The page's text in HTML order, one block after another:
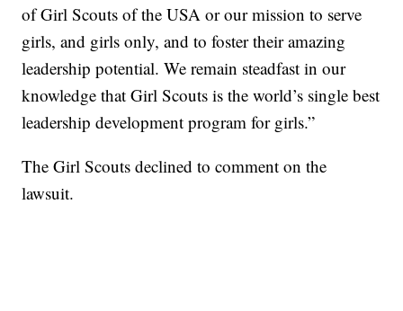
of Girl Scouts of the USA or our mission to serve
girls, and girls only, and to foster their amazing
leadership potential. We remain steadfast in our
knowledge that Girl Scouts is the world’s single best
leadership development program for girls.”
The Girl Scouts declined to comment on the
lawsuit.